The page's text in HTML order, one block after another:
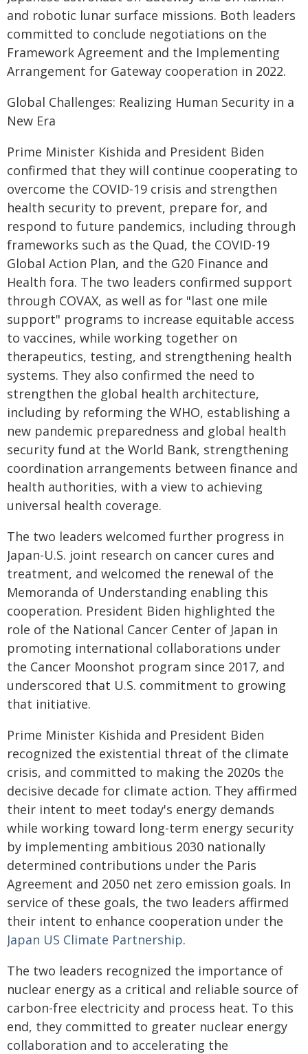
and robotic lunar surface missions. Both leaders
committed to conclude negotiations on the
Framework Agreement and the Implementing
Arrangement for Gateway cooperation in 2022.
Global Challenges: Realizing Human Security in a
New Era
Prime Minister Kishida and President Biden
confirmed that they will continue cooperating to
overcome the COVID-19 crisis and strengthen
health security to prevent, prepare for, and
respond to future pandemics, including through
frameworks such as the Quad, the COVID-19
Global Action Plan, and the G20 Finance and
Health fora. The two leaders confirmed support
through COVAX, as well as for "last one mile
support" programs to increase equitable access
to vaccines, while working together on
therapeutics, testing, and strengthening health
systems. They also confirmed the need to
strengthen the global health architecture,
including by reforming the WHO, establishing a
new pandemic preparedness and global health
security fund at the World Bank, strengthening
coordination arrangements between finance and
health authorities, with a view to achieving
universal health coverage.
The two leaders welcomed further progress in
Japan-U.S. joint research on cancer cures and
treatment, and welcomed the renewal of the
Memoranda of Understanding enabling this
cooperation. President Biden highlighted the
role of the National Cancer Center of Japan in
promoting international collaborations under
the Cancer Moonshot program since 2017, and
underscored that U.S. commitment to growing
that initiative.
Prime Minister Kishida and President Biden
recognized the existential threat of the climate
crisis, and committed to making the 2020s the
decisive decade for climate action. They affirmed
their intent to meet today's energy demands
while working toward long-term energy security
by implementing ambitious 2030 nationally
determined contributions under the Paris
Agreement and 2050 net zero emission goals. In
service of these goals, the two leaders affirmed
their intent to enhance cooperation under the
Japan US Climate Partnership.
The two leaders recognized the importance of
nuclear energy as a critical and reliable source of
carbon-free electricity and process heat. To this
end, they committed to greater nuclear energy
collaboration and to accelerating the